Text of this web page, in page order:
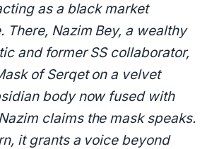
as a black market
There, Nazim Bey, a wealthy
and former SS collaborator,
of Serqet on a velvet
body now fused with
claims the mask speaks.
it grants a voice beyond